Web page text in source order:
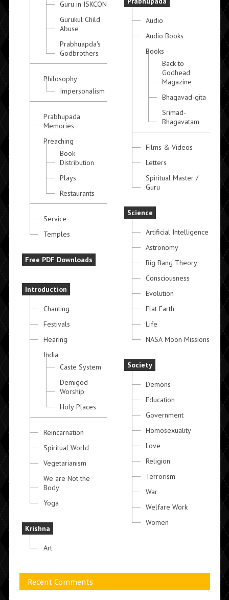
Guru in ISKCON
Gurukul Child
Abuse
Prabhuapda's
Godbrothers
Philosophy
Impersonalism
Prabhupada
Memories
Preaching
Book
Distribution
Plays
Restaurants
Service
Temples
Free PDF Downloads
Introduction
Chanting
Festivals
Hearing
India
Caste System
Demigod
Worship
Holy Places
Reincarnation
Spiritual World
Vegetarianism
We are Not the
Body
Yoga
Krishna
Art
Audio
Audio Books
Books
Back to
Godhead
Magazine
Bhagavad-gita
Srimad-
Bhagavatam
Films & Videos
Letters
Spiritual Master /
Guru
Science
Artificial Intelligence
Astronomy
Big Bang Theory
Consciousness
Evolution
Flat Earth
Life
NASA Moon Missions
Society
Demons
Education
Government
Homosexuality
Love
Religion
Terrorism
War
Welfare Work
Women
Recent Comments